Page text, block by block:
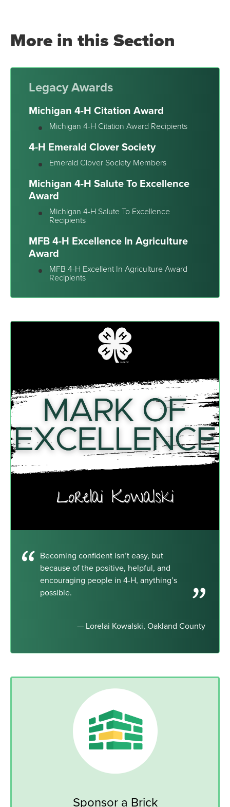
More in this Section
Legacy Awards
Michigan 4-H Citation Award
Michigan 4-H Citation Award Recipients
4-H Emerald Clover Society
Emerald Clover Society Members
Michigan 4-H Salute To Excellence
Award
Michigan 4-H Salute To Excellence
Recipients
MFB 4-H Excellence In Agriculture
Award
MFB 4-H Excellent In Agriculture Award
Recipients
Becoming confident isn’t easy, but
because of the positive, helpful, and
encouraging people in 4-H, anything’s
possible.
— Lorelai Kowalski, Oakland County
Sponsor a Brick